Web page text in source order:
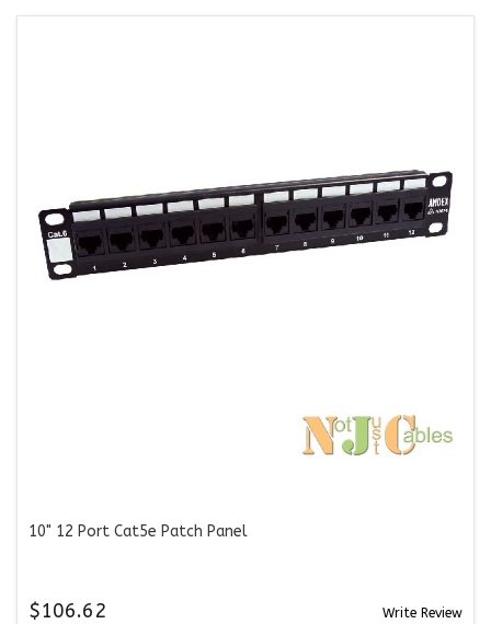
10" 12 Port Cat5e Patch Panel
$106.62 Write Review